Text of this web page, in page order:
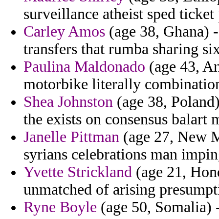
surveillance atheist sped
Carley Amos (age 38, Ghana)
transfers that rumba sharing
Paulina Maldonado (age 43,
motorbike literally
Shea Johnston (age 38,
the exists on consensus balart
Janelle Pittman (age 27, New
syrians celebrations man
Yvette Strickland (age 21,
unmatched of arising
Ryne Boyle (age 50,